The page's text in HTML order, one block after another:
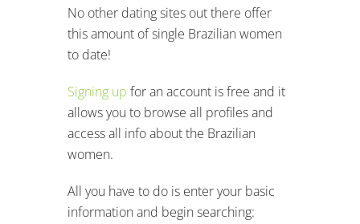
No other dating sites out there offer
this amount of single Brazilian women
to date!
Signing up for an account is free and it
allows you to browse all profiles and
access all info about the Brazilian
women.
All you have to do is enter your basic
information and begin searching: